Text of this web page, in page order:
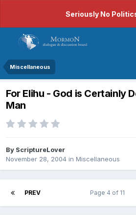
Seriously No
Miscellaneous
For Elihu - God is Certainly
Man
By ScriptureLover
November 28, 2004 in Miscellaneous
PREV Page 4 of 11